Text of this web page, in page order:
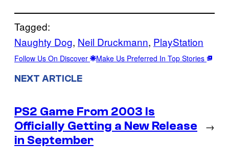
Tagged:
Naughty Dog, Neil Druckmann, PlayStation
Follow Us On Discover Make Us Preferred In Top Stories
NEXT ARTICLE
PS2 Game From 2003 Is
Officially Getting a New Release
in September
→